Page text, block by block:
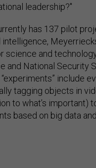
leadership?"
has 137 pilot
science and
and National Security
“experiments” include
tagging objects in
to what’s important)
based on big data